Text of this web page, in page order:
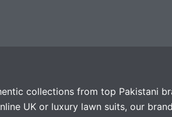
collections from top Pakistani
UK or luxury lawn suits, our